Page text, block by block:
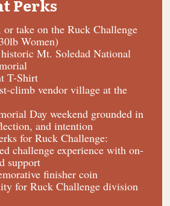
Perks
take on the Ruck Challenge
Women)
Mt. Soledad National
T-Shirt
climb vendor village at the
Day weekend grounded in
and intention
for Ruck Challenge:
challenge experience with on-
support
finisher coin
for Ruck Challenge division